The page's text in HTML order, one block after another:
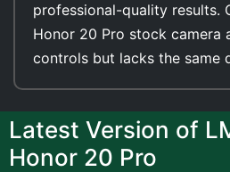
professional-quality results.
Honor 20 Pro stock camera
controls but lacks the same
Latest Version of
Honor 20 Pro